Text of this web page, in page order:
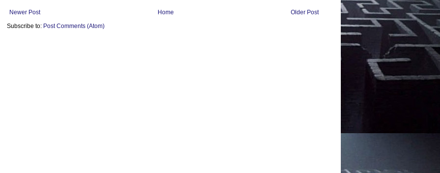
Newer Post Older Post
Home
Subscribe to: Post Comments (Atom)